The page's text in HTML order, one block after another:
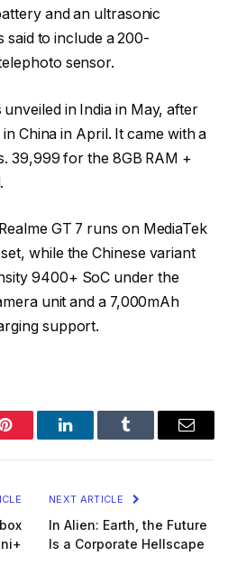
and an ultrasonic
said to include a 200-
sensor.
unveiled in India in May, after
China in April. It came with a
39,999 for the 8GB RAM +
GT 7 runs on MediaTek
while the Chinese variant
9400+ SoC under the
unit and a 7,000mAh
support.
Pinterest LinkedInTumblr Email
NEXT ARTICLE
In Alien: Earth, the Future
Is a Corporate Hellscape